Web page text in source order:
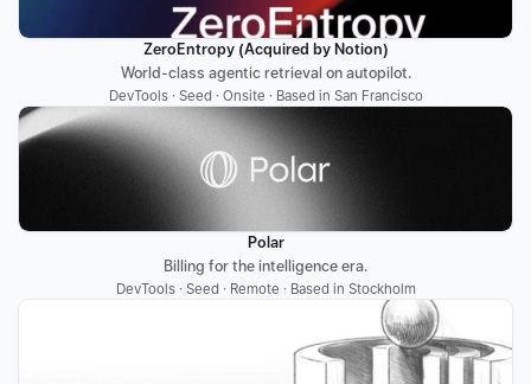
ZeroEntropy (Acquired by Notion)
World-class agentic retrieval on autopilot.
DevTools · Seed · Onsite · Based in San Francisco
Polar
Billing for the intelligence era.
DevTools · Seed · Remote · Based in Stockholm